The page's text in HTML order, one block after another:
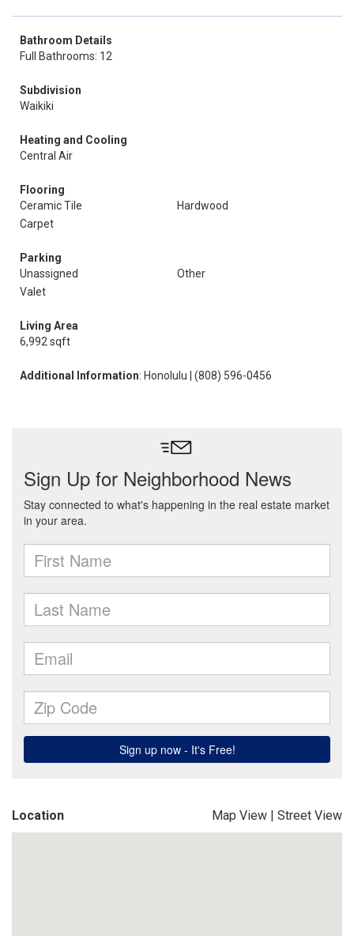
Bathroom Details
Full Bathrooms: 12
Subdivision
Waikiki
Heating and Cooling
Central Air
Flooring
Ceramic Tile
Hardwood
Carpet
Parking
Unassigned
Other
Valet
Living Area
6,992 sqft
Additional Information: Honolulu | (808) 596-0456
Location Map View | Street View